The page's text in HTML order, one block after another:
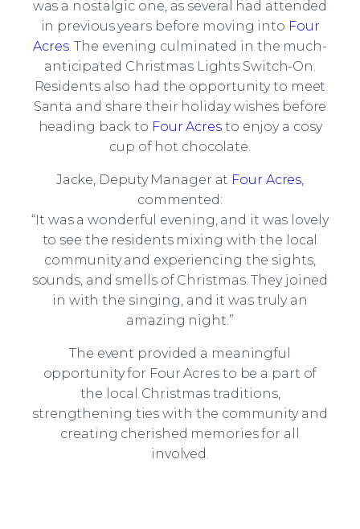
was a nostalgic one, as several had attended
in previous years before moving into Four
Acres. The evening culminated in the much-
anticipated Christmas Lights Switch-On.
Residents also had the opportunity to meet
Santa and share their holiday wishes before
heading back to Four Acres to enjoy a cosy
cup of hot chocolate.
Jacke, Deputy Manager at Four Acres,
commented:
“It was a wonderful evening, and it was lovely
to see the residents mixing with the local
community and experiencing the sights,
sounds, and smells of Christmas. They joined
in with the singing, and it was truly an
amazing night.”
The event provided a meaningful
opportunity for Four Acres to be a part of
the local Christmas traditions,
strengthening ties with the community and
creating cherished memories for all
involved.